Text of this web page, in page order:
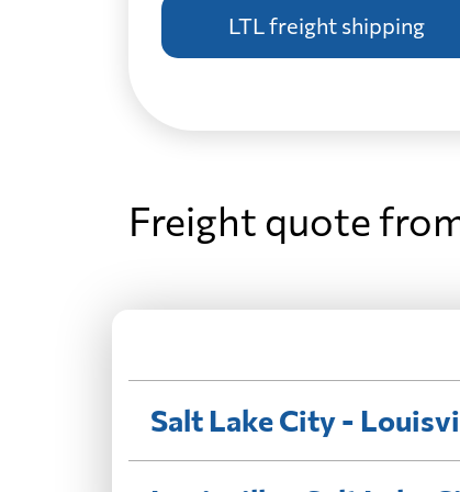
LTL freight shipping
Freight quote
Salt Lake City -